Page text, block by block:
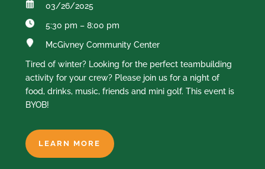
03/26/2025
5:30 pm – 8:00 pm
McGivney Community Center
Tired of winter? Looking for the perfect teambuilding
activity for your crew? Please join us for a night of
food, drinks, music, friends and mini golf. This event is
BYOB!
LEARN MORE